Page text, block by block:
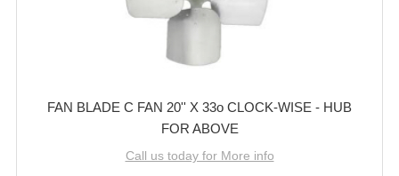
FAN BLADE C FAN 20'' X 33o CLOCK-WISE - HUB
FOR ABOVE
Call us today for More info